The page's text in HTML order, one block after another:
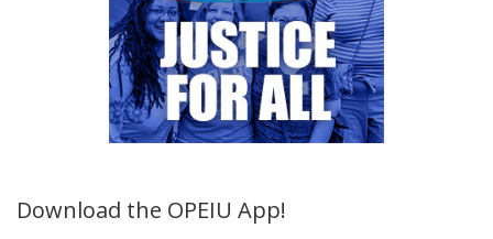
Download the OPEIU App!